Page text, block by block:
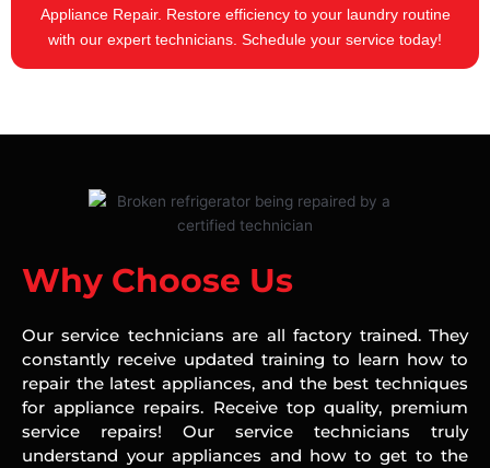
Appliance Repair. Restore efficiency to your laundry routine
with our expert technicians. Schedule your service today!
Why Choose Us
Our service technicians are all factory trained. They
constantly receive updated training to learn how to
repair the latest appliances, and the best techniques
for appliance repairs. Receive top quality, premium
service repairs! Our service technicians truly
understand your appliances and how to get to the